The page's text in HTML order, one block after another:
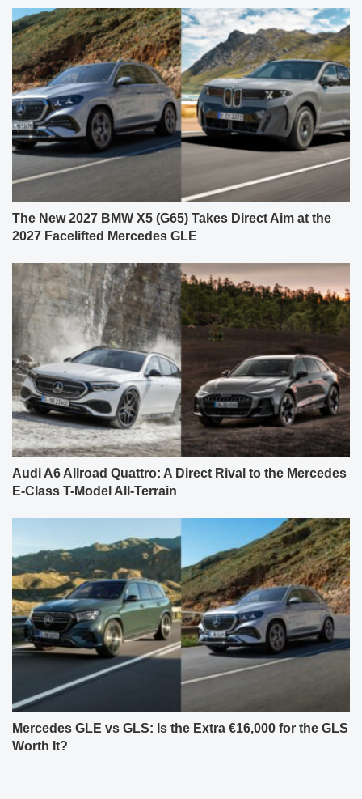
The New 2027 BMW X5 (G65) Takes Direct Aim at the
2027 Facelifted Mercedes GLE
Audi A6 Allroad Quattro: A Direct Rival to the Mercedes
E-Class T-Model All-Terrain
Mercedes GLE vs GLS: Is the Extra €16,000 for the GLS
Worth It?